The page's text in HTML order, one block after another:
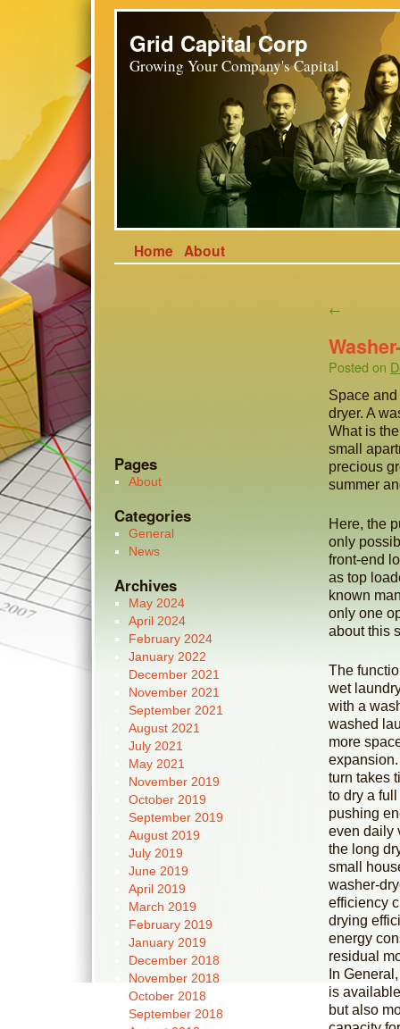
Grid Capital Corp
Growing Your Company's Capital
Home About
←
Posted on
Space
dryer. A
What is
small
precious
summer
Here, the
only
front-end
as top
known
only one
about this
The
wet
with a
washed
more
turn takes
to dry a
pushing
even daily
the long
small
washer-
efficiency
drying
energy
residual
In
is
but also
Pages
About
Categories
General
News
Archives
May 2024
April 2024
February 2024
January 2022
December 2021
November 2021
September 2021
August 2021
July 2021
May 2021
November 2019
October 2019
September 2019
August 2019
July 2019
June 2019
April 2019
March 2019
February 2019
January 2019
December 2018
November 2018
October 2018
September 2018